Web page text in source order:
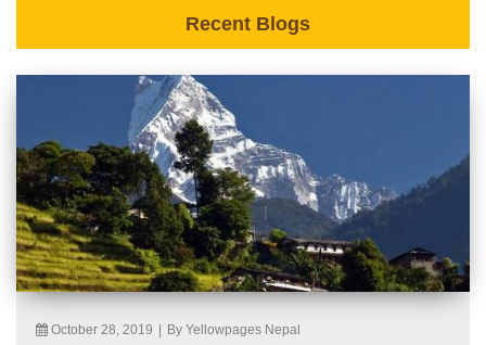
Recent Blogs
October 28, 2019 By Yellowpages Nepal